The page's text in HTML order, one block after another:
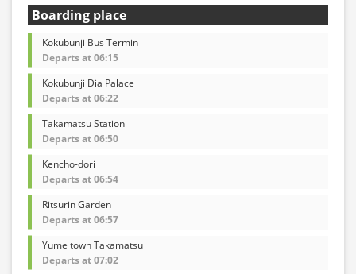
Boarding place
Kokubunji Bus Termin
Departs at 06:15
Kokubunji Dia Palace
Departs at 06:22
Takamatsu Station
Departs at 06:50
Kencho-dori
Departs at 06:54
Ritsurin Garden
Departs at 06:57
Yume town Takamatsu
Departs at 07:02